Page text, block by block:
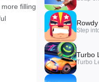
filling
Turbo